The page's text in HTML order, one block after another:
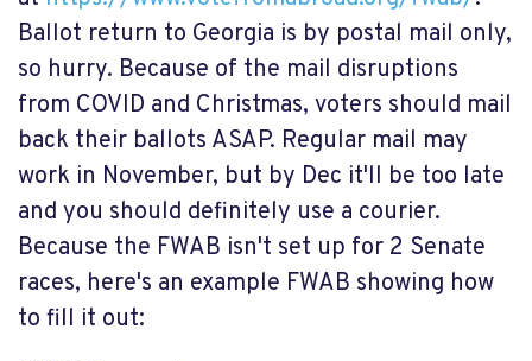
Ballot return to Georgia is by postal mail only,
so hurry. Because of the mail disruptions
from COVID and Christmas, voters should mail
back their ballots ASAP. Regular mail may
work in November, but by Dec it'll be too late
and you should definitely use a courier.
Because the FWAB isn't set up for 2 Senate
races, here's an example FWAB showing how
to fill it out: